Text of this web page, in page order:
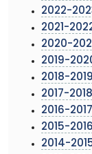
2022-
2021-
2020-2021
2019-
2018-2019
2017-2018
2016-2017
2015-2016
2014-